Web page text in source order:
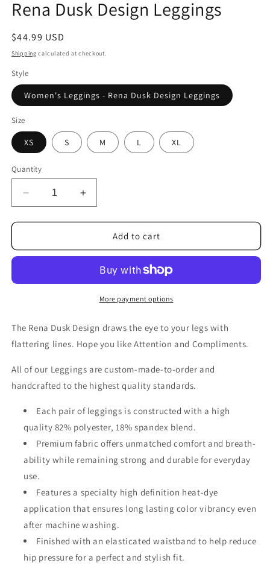
Rena Dusk Design Leggings
Regular
price
$44.99 USD
Shipping calculated at checkout.
Style
Women's Leggings - Rena Dusk Design Leggings
Size
XS S M L XL
Quantity
Decrease
quantity
for
Dusk
Increase
quantity
for
Dusk
Leggings
Add to cart
More payment options
The Rena Dusk Design draws the eye to your legs with
flattering lines. Hope you like Attention and Compliments.
All of our Leggings are custom-made-to-order and
handcrafted to the highest quality standards.
Each pair of leggings is constructed with a high
quality 82% polyester, 18% spandex blend.
Premium fabric offers unmatched comfort and breath-
ability while remaining strong and durable for everyday
use.
Features a specialty high definition heat-dye
application that ensures long lasting color vibrancy even
after machine washing.
Finished with an elasticated waistband to help reduce
hip pressure for a perfect and stylish fit.